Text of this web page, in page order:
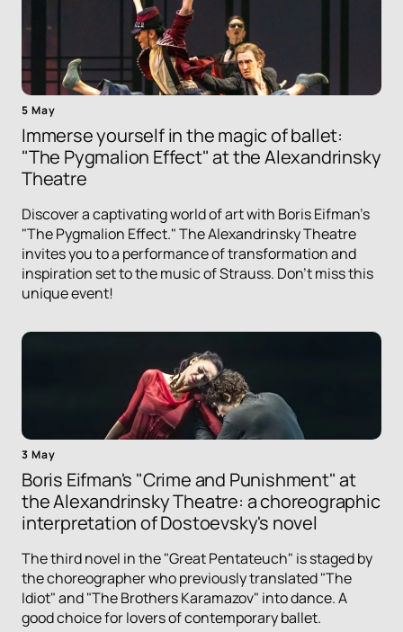
5 May
Immerse yourself in the magic of ballet:
"The Pygmalion Effect" at the Alexandrinsky
Theatre
Discover a captivating world of art with Boris Eifman's
"The Pygmalion Effect." The Alexandrinsky Theatre
invites you to a performance of transformation and
inspiration set to the music of Strauss. Don't miss this
unique event!
3 May
Boris Eifman's "Crime and Punishment" at
the Alexandrinsky Theatre: a choreographic
interpretation of Dostoevsky's novel
The third novel in the "Great Pentateuch" is staged by
the choreographer who previously translated "The
Idiot" and "The Brothers Karamazov" into dance. A
good choice for lovers of contemporary ballet.